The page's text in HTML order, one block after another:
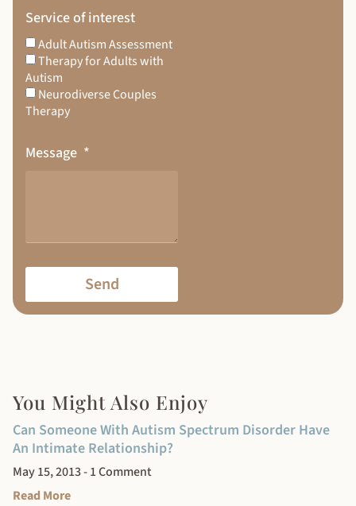
Service of interest
Adult Autism Assessment
Therapy for Adults with
Autism
Neurodiverse Couples
Therapy
Message
Send
You Might Also Enjoy
Can Someone With Autism Spectrum Disorder Have
An Intimate Relationship?
May 15, 2013 1 Comment
Read More